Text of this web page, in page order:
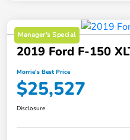
Manager's Special
2019 Ford F-150
Morrie's Best Price
$25,527
Disclosure